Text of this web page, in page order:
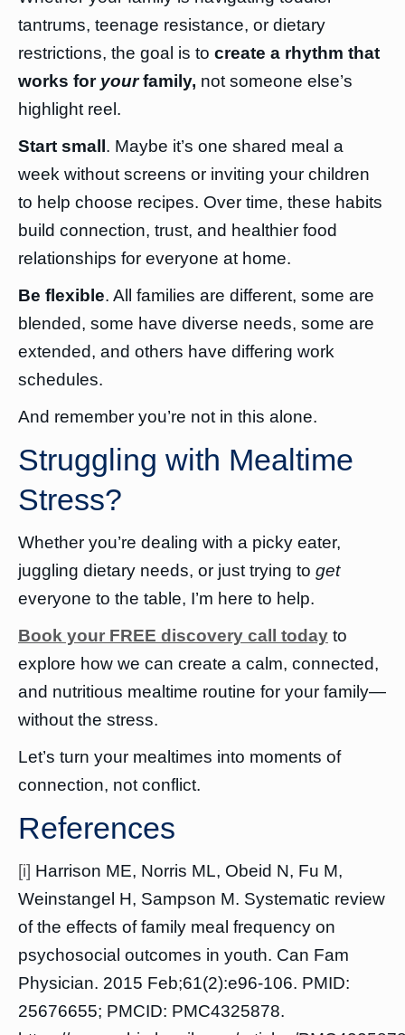
tantrums, teenage resistance, or dietary
restrictions, the goal is to create a rhythm that
works for yourfamily, not someone else’s
highlight reel.
Start small . Maybe it’s one shared meal a
week without screens or inviting your children
to help choose recipes. Over time, these habits
build connection, trust, and healthier food
relationships for everyone at home.
Be flexible. All families are different, some are
blended, some have diverse needs, some are
extended, and others have differing work
schedules.
And remember you’re not in this alone.
Struggling with Mealtime
Stress?
Whether you’re dealing with a picky eater,
juggling dietary needs, or just trying to get
everyone to the table, I’m here to help.
Book your FREE discovery call today to
explore how we can create a calm, connected,
and nutritious mealtime routine for your family—
without the stress.
Let’s turn your mealtimes into moments of
connection, not conflict.
References
[i] Harrison ME, Norris ML, Obeid N, Fu M,
Weinstangel H, Sampson M. Systematic review
of the effects of family meal frequency on
psychosocial outcomes in youth. Can Fam
Physician. 2015 Feb;61(2):e96-106. PMID:
25676655; PMCID: PMC4325878.